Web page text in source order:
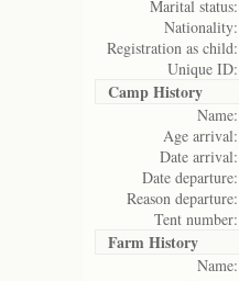
Marital status:
Nationality:
Registration as child:
Unique ID:
Camp History
Name:
Age arrival:
Date arrival:
Date departure:
Reason departure:
Tent number:
Farm History
Name: